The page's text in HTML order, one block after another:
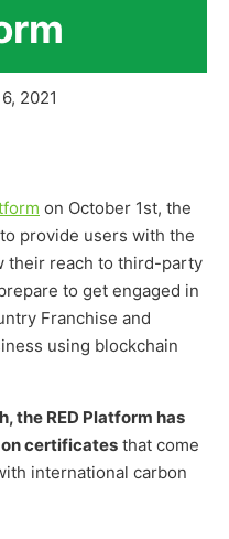
2021
on October 1st, the
provide users with the
their reach to third-party
to get engaged in
Franchise and
using blockchain
the RED Platform has
certificates that come
international carbon